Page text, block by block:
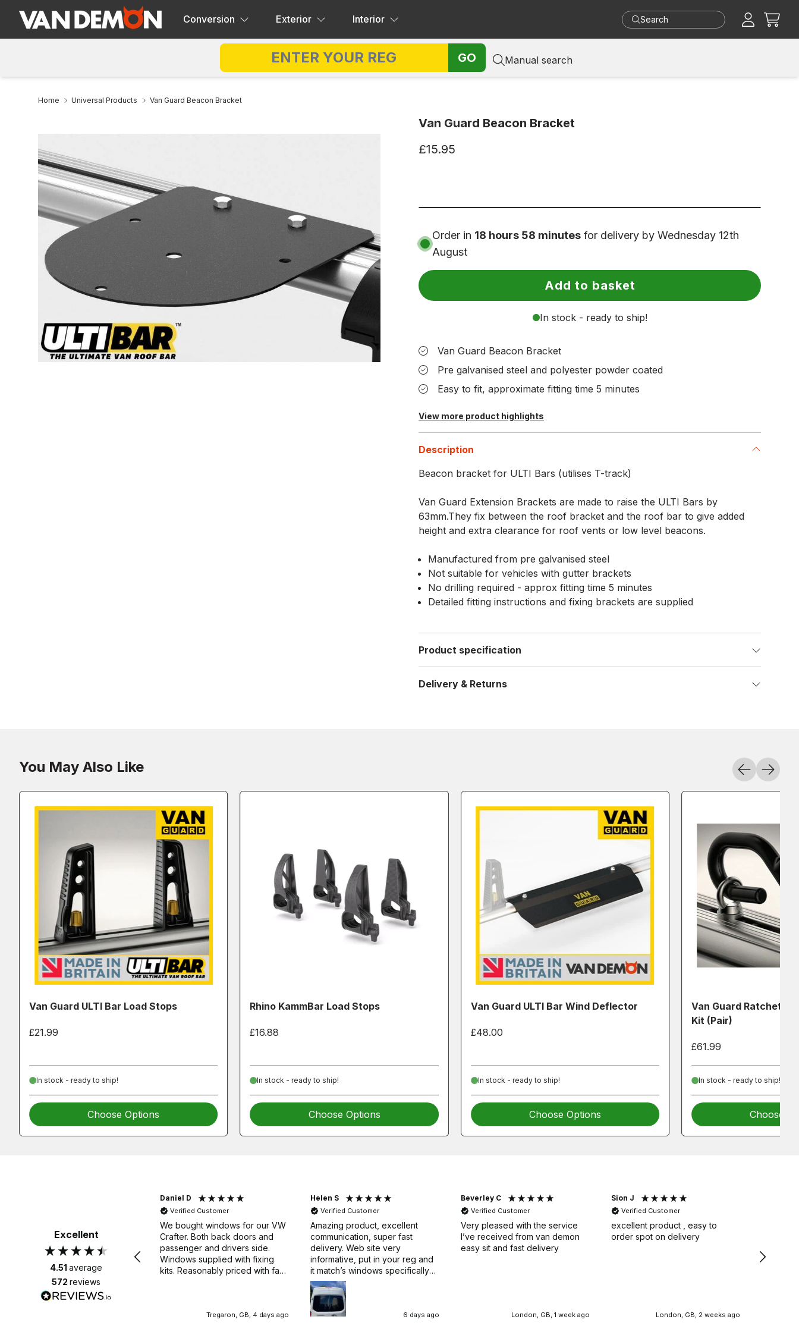
Conversion Exterior Interior Cart
GO Manual search
Home Universal Products Van Guard Beacon Bracket
Van Guard Beacon Bracket
£15.95
Order in 18 hours 58 minutesfor delivery by Wednesday 12th
August
Add to basket
In stock - ready to ship!
Van Guard Beacon Bracket
Pre galvanised steel and polyester powder coated
Easy to fit, approximate fitting time 5 minutes
View more product highlights
Description
Beacon bracket for ULTI Bars (utilises T-track)
Van Guard Extension Brackets are made to raise the ULTI Bars by
63mm.They fix between the roof bracket and the roof bar to give added
height and extra clearance for roof vents or low level beacons.
Manufactured from pre galvanised steel
Not suitable for vehicles with gutter brackets
No drilling required - approx fitting time 5 minutes
Detailed fitting instructions and fixing brackets are supplied
Product specification
Delivery & Returns
You May Also Like
Van Guard ULTI Bar Load Stops
£21.99
In stock - ready to ship!
Choose Options
Rhino KammBar Load Stops
£16.88
In stock - ready to ship!
Choose Options
Van Guard ULTI Bar Wind Deflector
£48.00
In stock - ready to ship!
Choose Options
Van Guard Ratchet
Kit (Pair)
£61.99
In stock - ready to ship!
Choose
Excellent
4.51 average
572 reviews
rack, delivered very quickly and
no problems fitting it. 👍🏽
Daniel D
Verified Customer
We bought windows for our VW
Crafter. Both back doors and
passenger and drivers side.
Windows supplied with fixing
kits. Reasonably priced with fast
Tregaron, GB, 4 days ago
Helen S
Verified Customer
Amazing product, excellent
communication, super fast
delivery. Web site very
informative, put in your reg and
it match’s windows specifically
for your van, we’ve managed to
fit three bonded windows now,
no fuss, no drama. Just
remember to leave to set for
6 days ago
Beverley C
Verified Customer
Very pleased with the service
I’ve received from van demon
easy sit and fast delivery
London, GB, 1 week ago
Sion J
Verified Customer
excellent product , easy to
order spot on delivery
London, GB, 2 weeks ago